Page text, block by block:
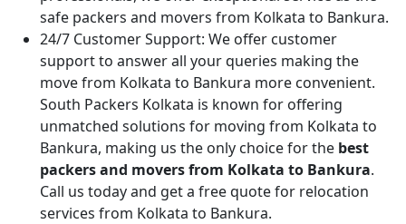
safe packers and movers from Kolkata to Bankura.
24/7 Customer Support: We offer customer
support to answer all your queries making the
move from Kolkata to Bankura more convenient.
South Packers Kolkata is known for offering
unmatched solutions for moving from Kolkata to
Bankura, making us the only choice for the best
packers and movers from Kolkata to Bankura.
Call us today and get a free quote for relocation
services from Kolkata to Bankura.